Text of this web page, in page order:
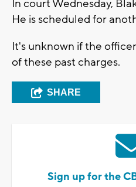
In court Wednesday,
He is scheduled for
It's unknown if the
of these past charges.
SHARE
Sign up for the